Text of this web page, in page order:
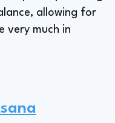
allowing for
very much in